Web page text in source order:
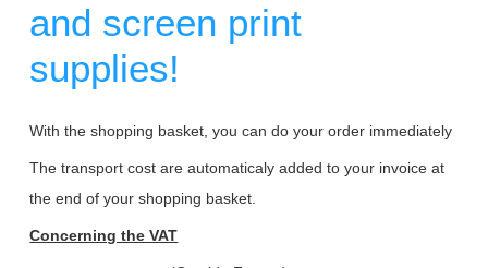
and screen print
supplies!
With the shopping basket, you can do your order immediately
The transport cost are automaticaly added to your invoice at
the end of your shopping basket.
Concerning the VAT